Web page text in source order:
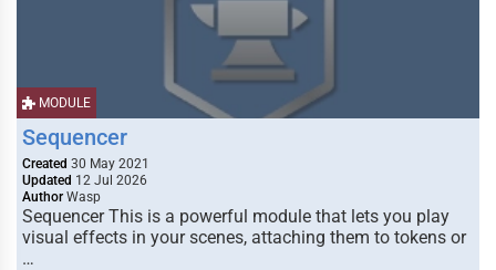
MODULE
Sequencer
Created 30 May 2021
Updated 12 Jul 2026
Author Wasp
Sequencer This is a powerful module that lets you play
visual effects in your scenes, attaching them to tokens or
…